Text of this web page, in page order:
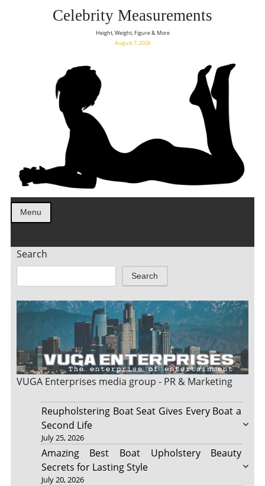
Celebrity Measurements
Height, Weight, Figure & More
August 7, 2026
Menu
Search
Search
VUGA Enterprises media group - PR & Marketing
Reupholstering Boat Seat Gives Every Boat a
Second Life
July 25, 2026
Amazing Best Boat Upholstery Beauty
Secrets for Lasting Style
July 20, 2026